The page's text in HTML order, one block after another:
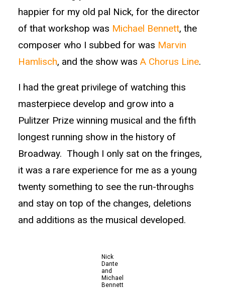
happier for my old pal Nick, for the director
of that workshop was Michael Bennett, the
composer who I subbed for was Marvin
Hamlisch, and the show was A Chorus Line.
I had the great privilege of watching this
masterpiece develop and grow into a
Pulitzer Prize winning musical and the fifth
longest running show in the history of
Broadway. Though I only sat on the fringes,
it was a rare experience for me as a young
twenty something to see the run-throughs
and stay on top of the changes, deletions
and additions as the musical developed.
Nick
Dante
and
Michael
Bennett